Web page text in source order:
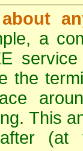
a
the
This
(at